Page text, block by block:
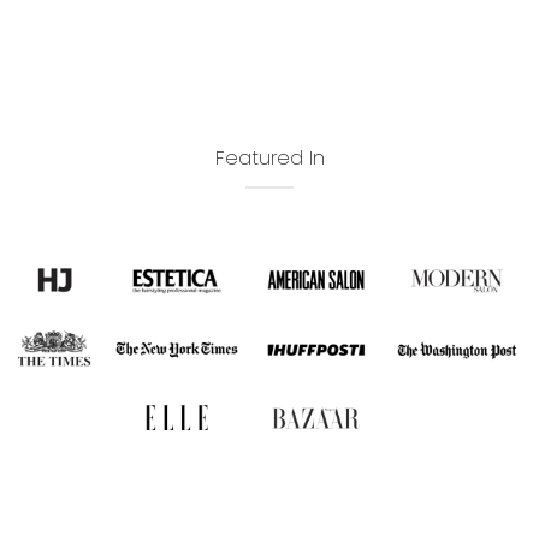
Featured In